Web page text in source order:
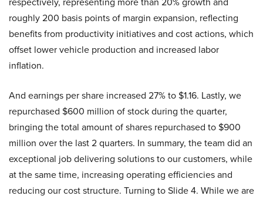
roughly 200 basis points of margin expansion, reflecting
benefits from productivity initiatives and cost actions, which
offset lower vehicle production and increased labor
inflation.
And earnings per share increased 27% to $1.16. Lastly, we
repurchased $600 million of stock during the quarter,
bringing the total amount of shares repurchased to $900
million over the last 2 quarters. In summary, the team did an
exceptional job delivering solutions to our customers, while
at the same time, increasing operating efficiencies and
reducing our cost structure. Turning to Slide 4. While we are